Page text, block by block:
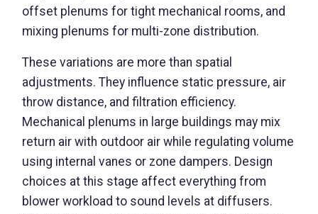
offset plenums for tight mechanical rooms, and
mixing plenums for multi-zone distribution.
These variations are more than spatial
adjustments. They influence static pressure, air
throw distance, and filtration efficiency.
Mechanical plenums in large buildings may mix
return air with outdoor air while regulating volume
using internal vanes or zone dampers. Design
choices at this stage affect everything from
blower workload to sound levels at diffusers.